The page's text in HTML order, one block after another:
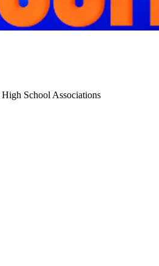
School Associations